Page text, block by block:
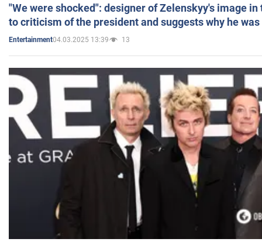
"We were shocked": designer of Zelenskyy's image
to criticism of the president and suggests why he
Entertainment04.03.2025 13:39 13